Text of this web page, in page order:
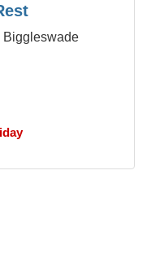
Biggleswade